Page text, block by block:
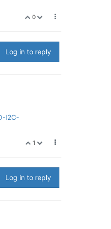
0
Log in to reply
I2C-
1
Log in to reply